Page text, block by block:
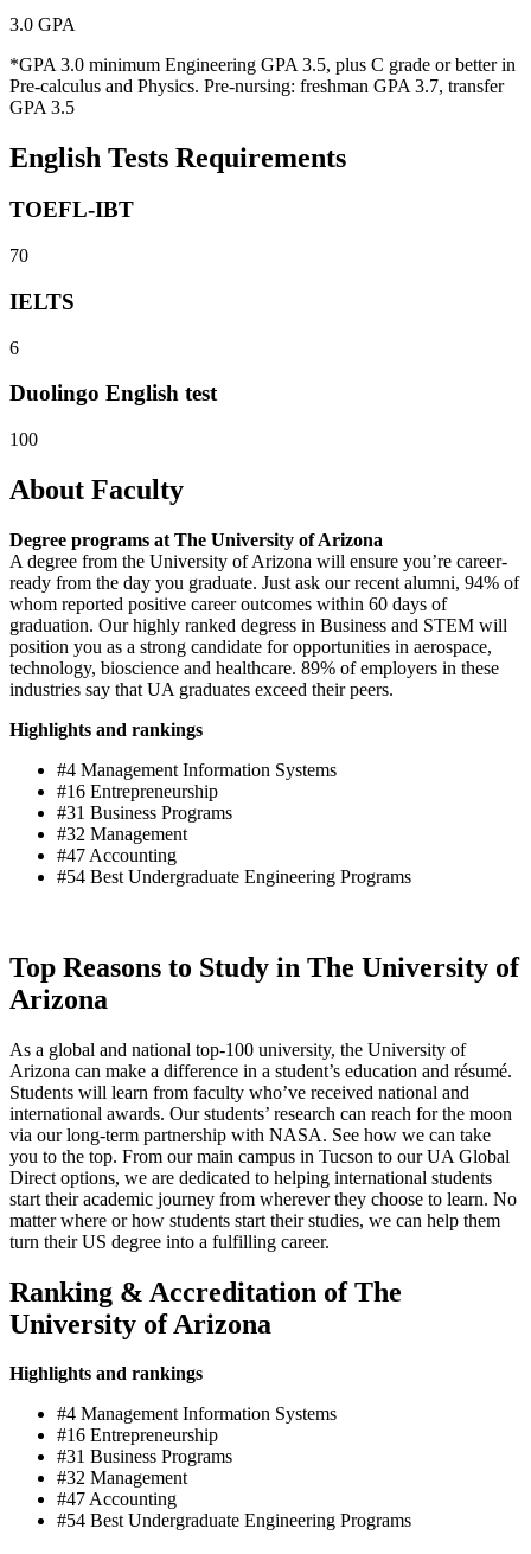
3.0 GPA
*GPA 3.0 minimum Engineering GPA 3.5, plus C grade or better in
Pre-calculus and Physics. Pre-nursing: freshman GPA 3.7, transfer
GPA 3.5
English Tests Requirements
TOEFL-IBT
70
IELTS
6
Duolingo English test
100
About Faculty
Degree programs at The University of Arizona
A degree from the University of Arizona will ensure you’re career-
ready from the day you graduate. Just ask our recent alumni, 94% of
whom reported positive career outcomes within 60 days of
graduation. Our highly ranked degress in Business and STEM will
position you as a strong candidate for opportunities in aerospace,
technology, bioscience and healthcare. 89% of employers in these
industries say that UA graduates exceed their peers.
Highlights and rankings
#4 Management Information Systems
#16 Entrepreneurship
#31 Business Programs
#32 Management
#47 Accounting
#54 Best Undergraduate Engineering Programs
Top Reasons to Study in The University of
Arizona
As a global and national top-100 university, the University of
Arizona can make a difference in a student’s education and résumé.
Students will learn from faculty who’ve received national and
international awards. Our students’ research can reach for the moon
via our long-term partnership with NASA. See how we can take
you to the top. From our main campus in Tucson to our UA Global
Direct options, we are dedicated to helping international students
start their academic journey from wherever they choose to learn. No
matter where or how students start their studies, we can help them
turn their US degree into a fulfilling career.
Ranking & Accreditation of The
University of Arizona
Highlights and rankings
#4 Management Information Systems
#16 Entrepreneurship
#31 Business Programs
#32 Management
#47 Accounting
#54 Best Undergraduate Engineering Programs